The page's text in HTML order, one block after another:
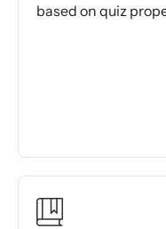
based on quiz